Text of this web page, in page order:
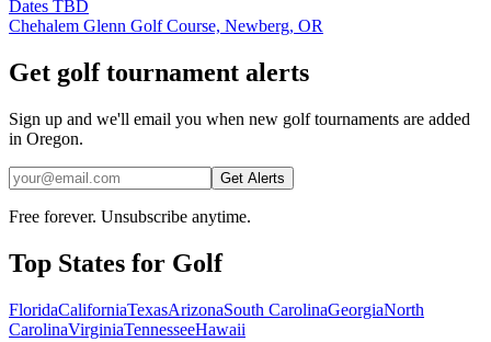
Dates TBD
Chehalem Glenn Golf Course, Newberg, OR
Get golf tournament alerts
Sign up and we'll email you when new golf tournaments are added
in Oregon.
Get Alerts
Free forever. Unsubscribe anytime.
Top States for Golf
FloridaCaliforniaTexasArizonaSouth CarolinaGeorgiaNorth
CarolinaVirginiaTennesseeHawaii